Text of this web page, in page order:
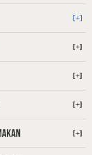
[+]
[+]
[+]
[+]
[+]